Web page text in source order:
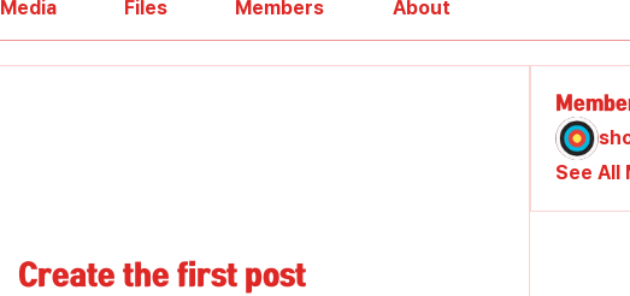
Media Files Members About
Create the first post
See All